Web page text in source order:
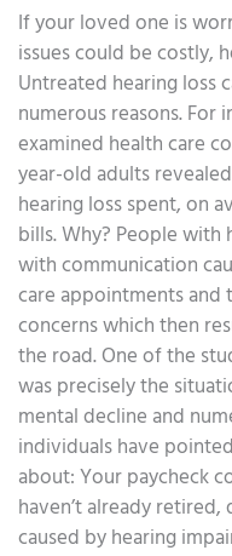
If your loved one is
issues could be costly,
Untreated hearing loss
numerous reasons. For
examined health care
year-old adults
hearing loss spent, on
bills. Why? People with
with communication
care appointments and
concerns which then
the road. One of the
was precisely the
mental decline and
individuals have
about: Your paycheck
haven’t already
caused by hearing